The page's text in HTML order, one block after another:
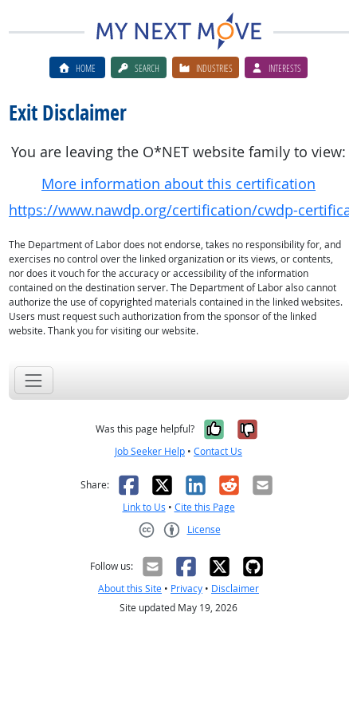
HOME SEARCH INDUSTRIES INTERESTS
Exit Disclaimer
You are leaving the O*NET website family to view:
More information about this certification
https://www.nawdp.org/certification/cwdp-
The Department of Labor does not endorse, takes no responsibility for, and
exercises no control over the linked organization or its views, or contents,
nor does it vouch for the accuracy or accessibility of the information
contained on the destination server. The Department of Labor also cannot
authorize the use of copyrighted materials contained in the linked websites.
Users must request such authorization from the sponsor of the linked
website. Thank you for visiting our website.
Was this page helpful? Yes, it was
No, it was
Job Seeker Help • Contact Us
Share: Facebook
X LinkedIn
RedditEmail
Link to Us • Cite this Page
License
Follow us:
About this Site • Privacy • Disclaimer
Site updated May 19, 2026